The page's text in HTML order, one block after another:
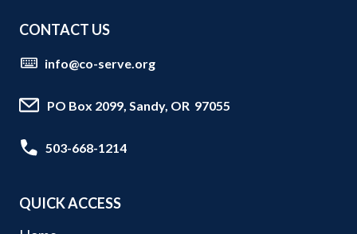
CONTACT US
info@co-serve.org
PO Box 2099, Sandy, OR 97055
503-668-1214
QUICK ACCESS